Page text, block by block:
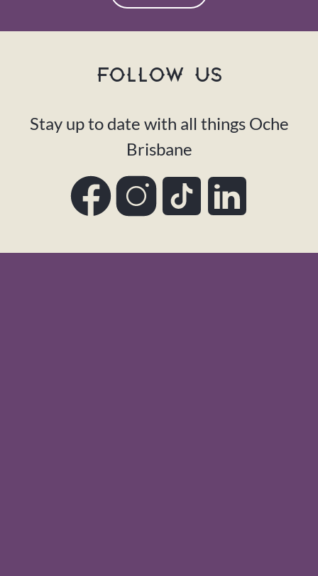
FOLLOW US
Stay up to date with all things Oche
Brisbane
Facebook InstagramTikTok LinkedIn